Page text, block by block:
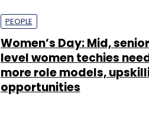
PEOPLE
Women’s Day: Mid,
level women techies
more role models,
opportunities